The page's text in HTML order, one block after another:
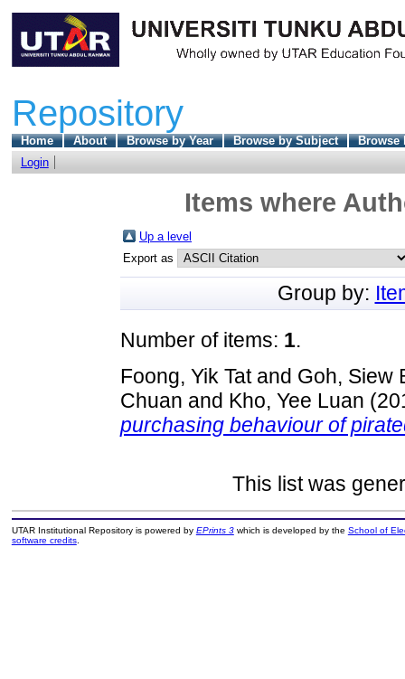
Repository
Home About Browse by Year Browse by Subject
Browse
Login
Items where
Up a level
Export as
Group by:
Number of items: 1.
Foong, Yik Tatand Goh, Siew
Chuan and Kho, Yee Luan
purchasing behaviour of
This list was
UTAR Institutional Repository is powered by EPrints 3which is developed by the School of
software credits.